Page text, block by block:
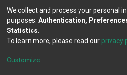
DSpace software copyright ©
Cookie
We collect and process your personal
purposes: Authentication,
Statistics
To learn more, please read our privacy
Customize